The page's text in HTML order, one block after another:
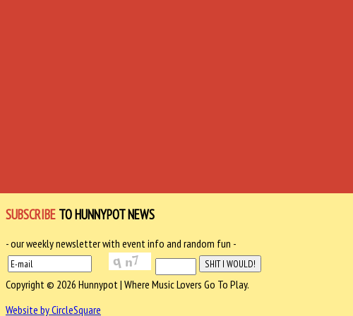
SUBSCRIBE TO HUNNYPOT NEWS
- our weekly newsletter with event info and random fun -
Copyright © 2026 Hunnypot | Where Music Lovers Go To Play.
Website by CircleSquare